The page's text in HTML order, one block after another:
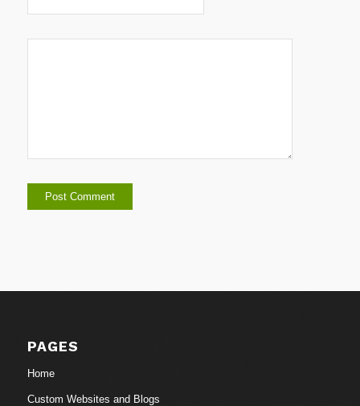
PAGES
Home
Custom Websites and Blogs